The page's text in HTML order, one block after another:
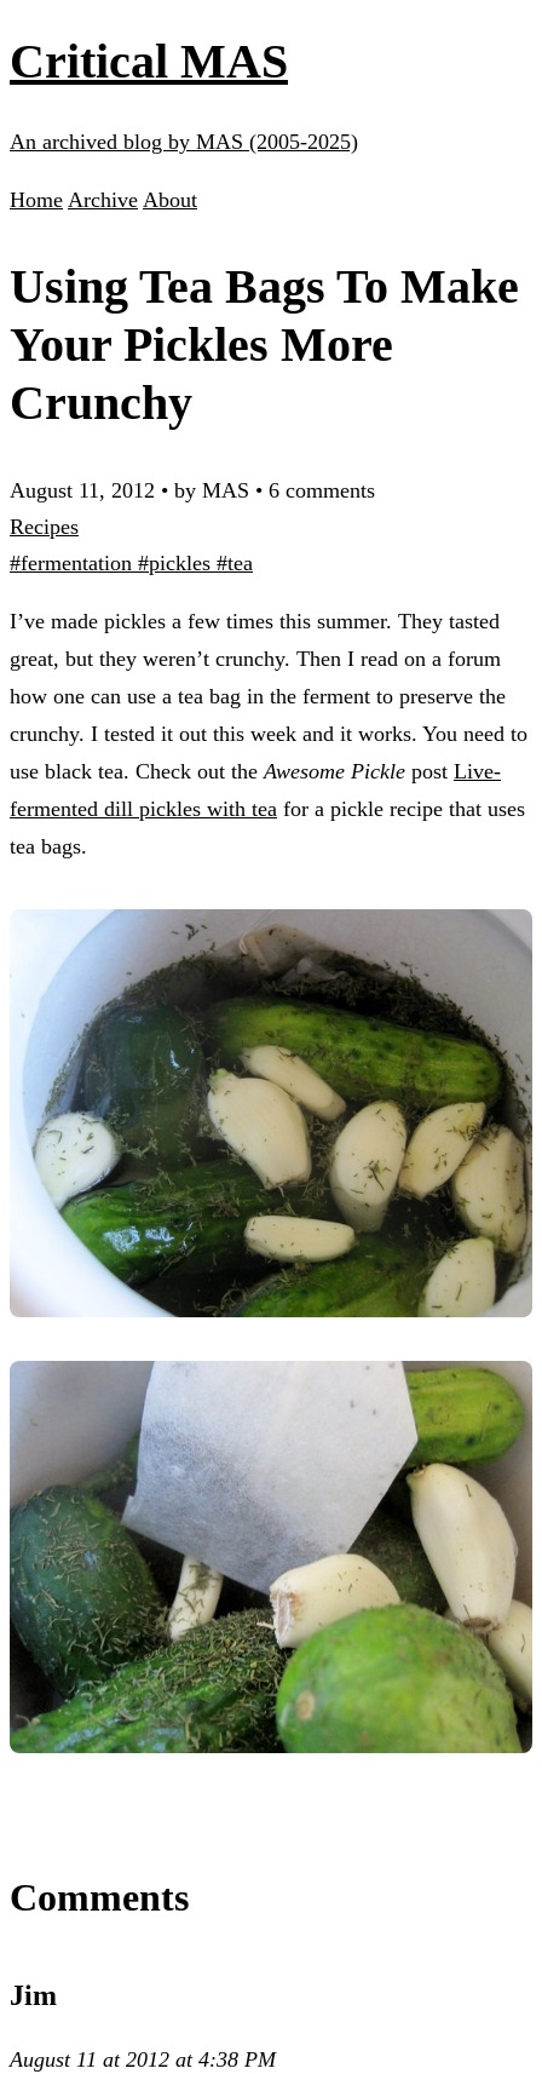
Critical MAS
An archived blog by MAS (2005-2025)
Home Archive About
Using Tea Bags To Make
Your Pickles More
Crunchy
August 11, 2012 • by MAS • 6 comments
Recipes
#fermentation #pickles #tea
I’ve made pickles a few times this summer. They tasted
great, but they weren’t crunchy. Then I read on a forum
how one can use a tea bag in the ferment to preserve the
crunchy. I tested it out this week and it works. You need to
use black tea. Check out the Awesome Pickle post Live-
fermented dill pickles with tea for a pickle recipe that uses
tea bags.
Comments
Jim
August 11 at 2012 at 4:38 PM